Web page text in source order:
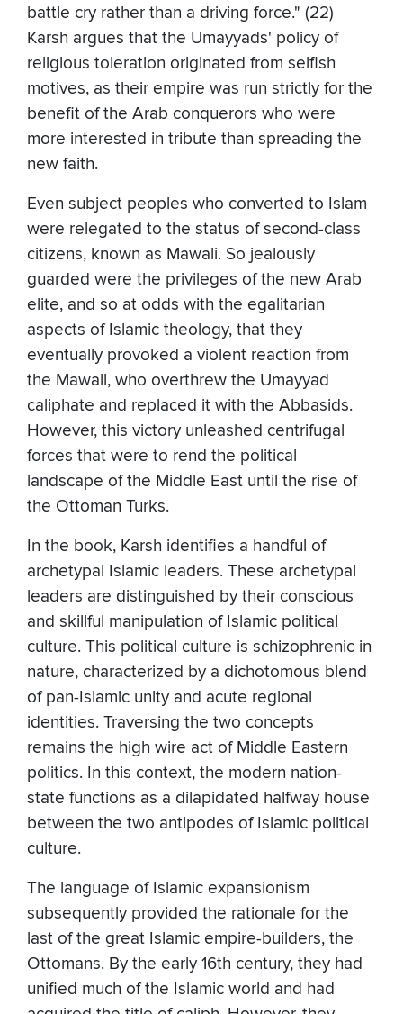
battle cry rather than a driving force." (22)
Karsh argues that the Umayyads' policy of
religious toleration originated from selfish
motives, as their empire was run strictly for the
benefit of the Arab conquerors who were
more interested in tribute than spreading the
new faith.
Even subject peoples who converted to Islam
were relegated to the status of second-class
citizens, known as Mawali. So jealously
guarded were the privileges of the new Arab
elite, and so at odds with the egalitarian
aspects of Islamic theology, that they
eventually provoked a violent reaction from
the Mawali, who overthrew the Umayyad
caliphate and replaced it with the Abbasids.
However, this victory unleashed centrifugal
forces that were to rend the political
landscape of the Middle East until the rise of
the Ottoman Turks.
In the book, Karsh identifies a handful of
archetypal Islamic leaders. These archetypal
leaders are distinguished by their conscious
and skillful manipulation of Islamic political
culture. This political culture is schizophrenic in
nature, characterized by a dichotomous blend
of pan-Islamic unity and acute regional
identities. Traversing the two concepts
remains the high wire act of Middle Eastern
politics. In this context, the modern nation-
state functions as a dilapidated halfway house
between the two antipodes of Islamic political
culture.
The language of Islamic expansionism
subsequently provided the rationale for the
last of the great Islamic empire-builders, the
Ottomans. By the early 16th century, they had
unified much of the Islamic world and had